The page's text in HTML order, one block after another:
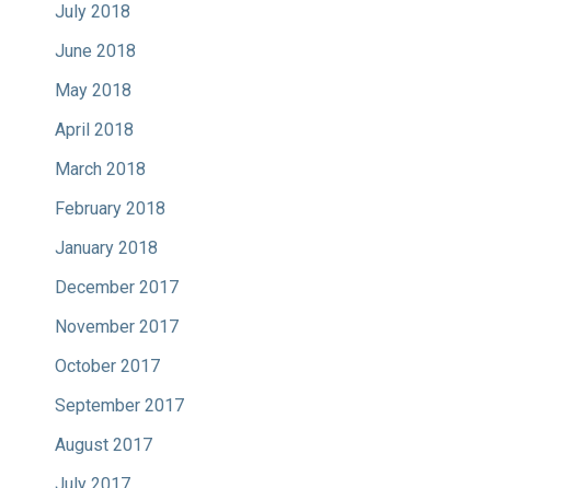
July 2018
June 2018
May 2018
April 2018
March 2018
February 2018
January 2018
December 2017
November 2017
October 2017
September 2017
August 2017